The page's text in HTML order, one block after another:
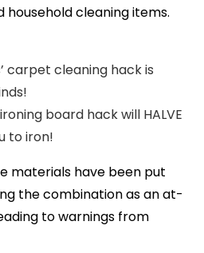
cleaning items.
carpet cleaning hack is
board hack will HALVE
to iron!
materials have been put
the combination as an at-
to warnings from